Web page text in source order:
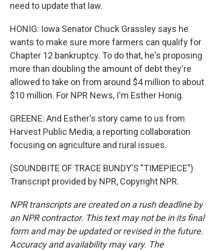
need to update that law.
HONIG: Iowa Senator Chuck Grassley says he
wants to make sure more farmers can qualify for
Chapter 12 bankruptcy. To do that, he's proposing
more than doubling the amount of debt they're
allowed to take on from around $4 million to about
$10 million. For NPR News, I'm Esther Honig.
GREENE: And Esther's story came to us from
Harvest Public Media, a reporting collaboration
focusing on agriculture and rural issues.
(SOUNDBITE OF TRACE BUNDY'S "TIMEPIECE")
Transcript provided by NPR, Copyright NPR.
NPR transcripts are created on a rush deadline by
an NPR contractor. This text may not be in its final
form and may be updated or revised in the future.
Accuracy and availability may vary. The